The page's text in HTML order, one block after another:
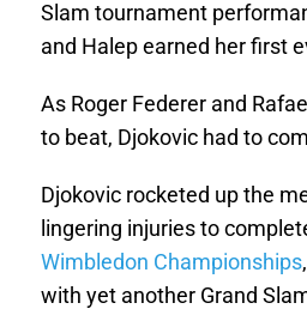
Slam tournament
and Halep earned her first
As Roger Federer and
to beat, Djokovic had to
Djokovic rocketed up the
lingering injuries to
Wimbledon Championships
with yet another Grand